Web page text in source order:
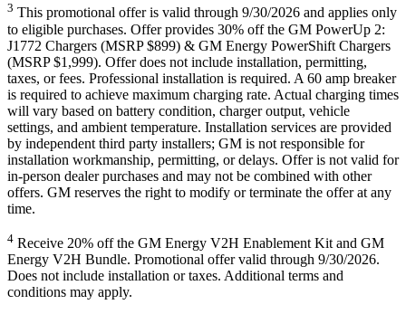
3 This promotional offer is valid through 9/30/2026 and applies only
to eligible purchases. Offer provides 30% off the GM PowerUp 2:
J1772 Chargers (MSRP $899) & GM Energy PowerShift Chargers
(MSRP $1,999). Offer does not include installation, permitting,
taxes, or fees. Professional installation is required. A 60 amp breaker
is required to achieve maximum charging rate. Actual charging times
will vary based on battery condition, charger output, vehicle
settings, and ambient temperature. Installation services are provided
by independent third party installers; GM is not responsible for
installation workmanship, permitting, or delays. Offer is not valid for
in-person dealer purchases and may not be combined with other
offers. GM reserves the right to modify or terminate the offer at any
time.
4 Receive 20% off the GM Energy V2H Enablement Kit and GM
Energy V2H Bundle. Promotional offer valid through 9/30/2026.
Does not include installation or taxes. Additional terms and
conditions may apply.